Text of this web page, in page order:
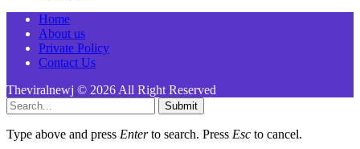
Home
About us
Private Policy
Contact Us
Theviralnewj © 2026 All Right Reserved
Submit
Type above and press Enterto search. Press Esc to cancel.